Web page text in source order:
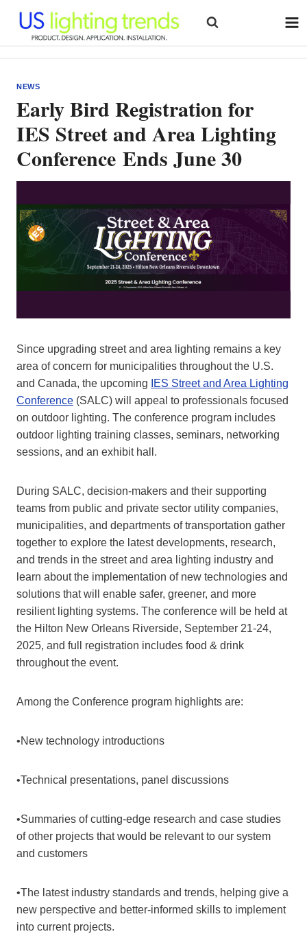
content
NEWS
Early Bird Registration for
IES Street and Area Lighting
Conference Ends June 30
Since upgrading street and area lighting remains a key
area of concern for municipalities throughout the U.S.
and Canada, the upcoming
IES Street and Area Lighting
Conference (SALC) will appeal to professionals focused
on outdoor lighting. The conference program includes
outdoor lighting training classes, seminars, networking
sessions, and an exhibit hall.
During SALC, decision-makers and their supporting
teams from public and private sector utility companies,
municipalities, and departments of transportation gather
together to explore the latest developments, research,
and trends in the street and area lighting industry and
learn about the implementation of new technologies and
solutions that will enable safer, greener, and more
resilient lighting systems. The conference will be held at
the Hilton New Orleans Riverside, September 21-24,
2025, and full registration includes food & drink
throughout the event.
Among the Conference program highlights are:
•New technology introductions
•Technical presentations, panel discussions
•Summaries of cutting-edge research and case studies
of other projects that would be relevant to our system
and customers
•The latest industry standards and trends, helping give a
new perspective and better-informed skills to implement
into current projects.